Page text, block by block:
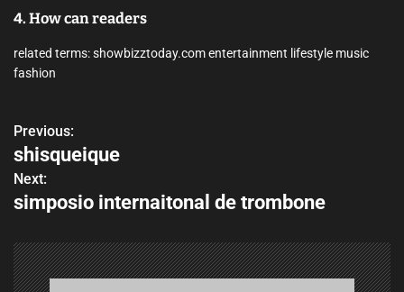
4. How can readers
related terms: showbizztoday.com entertainment lifestyle music
fashion
P
o
s
t
n
Previous:
shisqueique
Next:
simposio internaitonal de trombone